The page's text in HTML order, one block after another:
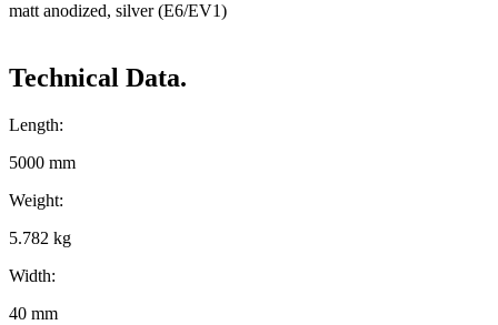
matt anodized, silver (E6/EV1)
Technical Data.
Length:
5000 mm
Weight:
5.782 kg
Width:
40 mm